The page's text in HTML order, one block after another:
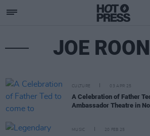
JOE
CULTURE 03 APR 25
A Celebration of Father
Ambassador Theatre in
MUSIC 20 FEB 25